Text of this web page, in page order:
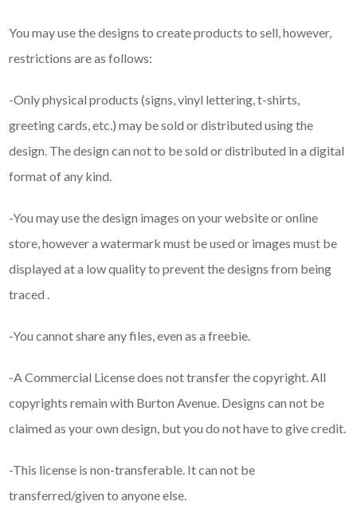
You may use the designs to create products to sell, however,
restrictions are as follows:
-Only physical products (signs, vinyl lettering, t-shirts,
greeting cards, etc.) may be sold or distributed using the
design. The design can not to be sold or distributed in a digital
format of any kind.
-You may use the design images on your website or online
store, however a watermark must be used or images must be
displayed at a low quality to prevent the designs from being
traced .
-You cannot share any files, even as a freebie.
-A Commercial License does not transfer the copyright. All
copyrights remain with Burton Avenue. Designs can not be
claimed as your own design, but you do not have to give credit.
-This license is non-transferable. It can not be
transferred/given to anyone else.